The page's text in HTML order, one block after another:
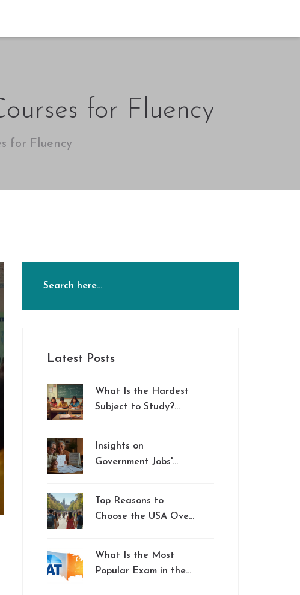
for Fluency
for Fluency
Latest Posts
What Is the Hardest
Subject to Study?
Insights on
Government Jobs'
Top Reasons to
Choose the USA Over
What Is the Most
Popular Exam in the